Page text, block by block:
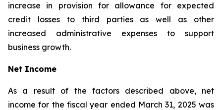
increase in provision for allowance for expected
credit losses to third parties as well as other
increased administrative expenses to support
business growth.
Net Income
As a result of the factors described above, net
income for the fiscal year ended March 31, 2025 was